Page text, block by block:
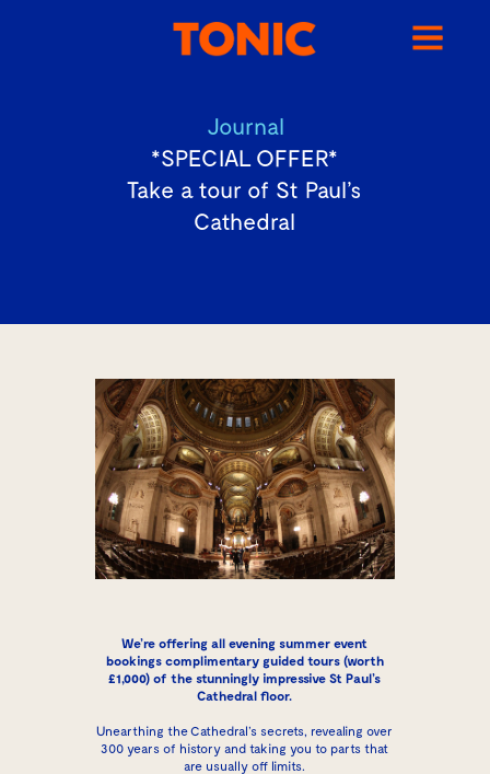
Journal
*SPECIAL OFFER*
Take a tour of St Paul’s
Cathedral
We’re offering all evening summer event
bookings complimentary guided tours (worth
£1,000) of the stunningly impressive St Paul’s
Cathedral floor.
Unearthing the Cathedral’s secrets, revealing over
300 years of history and taking you to parts that
are usually off limits.